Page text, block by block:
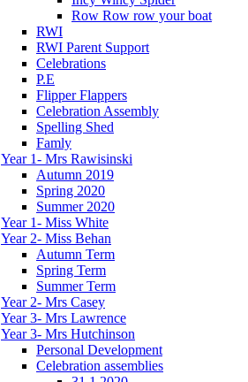
Row Row row your boat
RWI
RWI Parent Support
Celebrations
P.E
Flipper Flappers
Celebration Assembly
Spelling Shed
Famly
Year 1- Mrs Rawisinski
Autumn 2019
Spring 2020
Summer 2020
Year 1- Miss White
Year 2- Miss Behan
Autumn Term
Spring Term
Summer Term
Year 2- Mrs Casey
Year 3- Mrs Lawrence
Year 3- Mrs Hutchinson
Personal Development
Celebration assemblies